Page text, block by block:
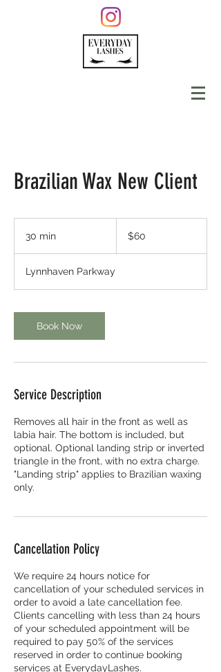
Brazilian Wax New Client
30 min
i
n
dollars$60
Lynnhaven Parkway
Book Now
Service Description
Removes all hair in the front as well as
labia hair. The bottom is included, but
optional. Optional landing strip or inverted
triangle in the front, with no extra charge.
"Landing strip" applies to Brazilian waxing
only.
Cancellation Policy
We require 24 hours notice for
cancellation of your scheduled services in
order to avoid a late cancellation fee.
Clients cancelling with less than 24 hours
of your scheduled appointment will be
required to pay 50% of the services
reserved in order to continue booking
services at EverydayLashes.